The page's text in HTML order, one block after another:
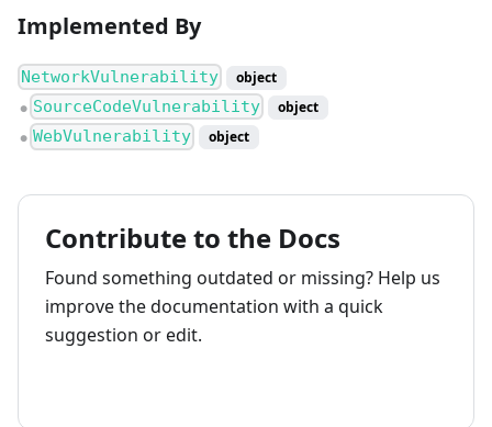
Implemented By
NetworkVulnerability object
● SourceCodeVulnerability object
● WebVulnerability object
Contribute to the Docs
Found something outdated or missing? Help us
improve the documentation with a quick
suggestion or edit.